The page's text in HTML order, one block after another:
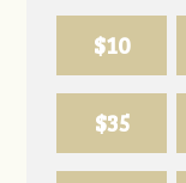
$10
$35